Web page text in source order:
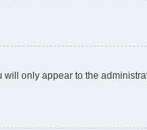
will only appear to the